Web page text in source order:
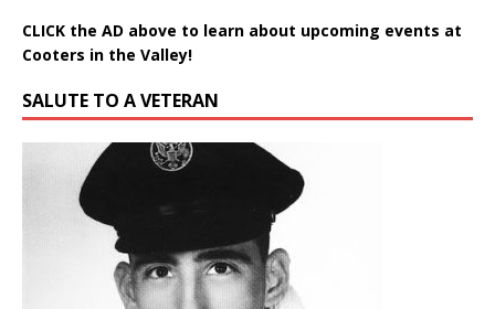
CLICK the AD above to learn about upcoming events at
Cooters in the Valley!
SALUTE TO A VETERAN